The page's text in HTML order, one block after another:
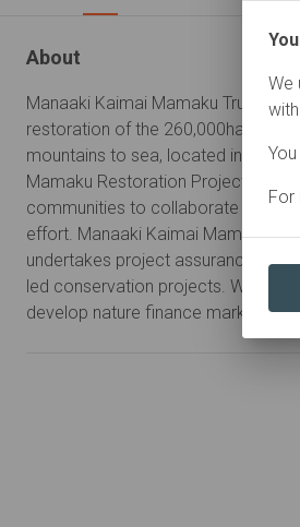
About
Manaaki Kaimai Mamaku Trust is
restoration of the 260,000ha
mountains to sea, located in the
Mamaku Restoration Project we
communities to collaborate on a
effort. Manaaki Kaimai Mamaku
undertakes project assurance,
led conservation projects. We are
develop nature finance markets
We
For